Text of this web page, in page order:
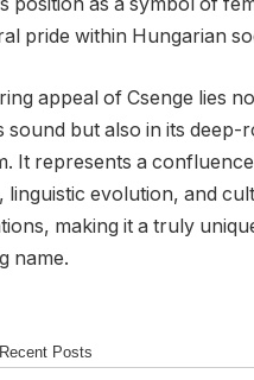
position as a symbol of
pride within Hungarian
appeal of Csenge lies
sound but also in its deep-
It represents a
linguistic evolution, and
making it a truly
name.
Recent Posts